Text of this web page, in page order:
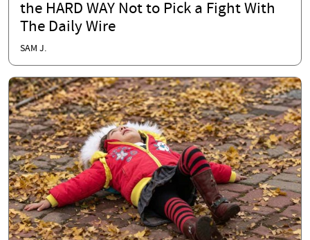
the HARD WAY Not to Pick a Fight With
The Daily Wire
SAM J.